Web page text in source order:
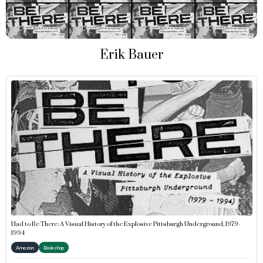
Erik Bauer
Had to Be There: A Visual History of the Explosive Pittsburgh Underground, 1979-
1994
Amazon Bookshop